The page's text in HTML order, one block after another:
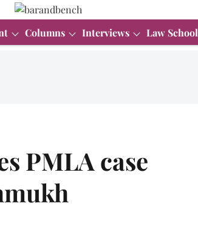
Columns Interviews Law School
PMLA case